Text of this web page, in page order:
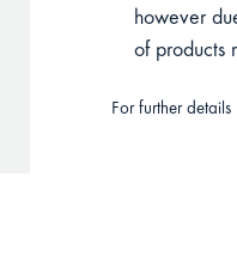
however
of products
For further